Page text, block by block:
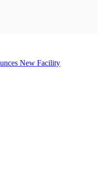
New Facility